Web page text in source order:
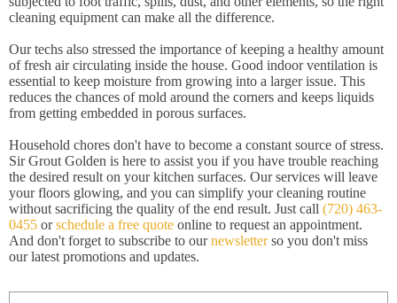
cleaning equipment can make all the difference.
Our techs also stressed the importance of keeping a healthy amount
of fresh air circulating inside the house. Good indoor ventilation is
essential to keep moisture from growing into a larger issue. This
reduces the chances of mold around the corners and keeps liquids
from getting embedded in porous surfaces.
Household chores don't have to become a constant source of stress.
Sir Grout Golden is here to assist you if you have trouble reaching
the desired result on your kitchen surfaces. Our services will leave
your floors glowing, and you can simplify your cleaning routine
without sacrificing the quality of the end result. Just call (720) 463-
0455 orschedule a free quote online to request an appointment.
And don't forget to subscribe to ournewsletterso you don't miss
our latest promotions and updates.